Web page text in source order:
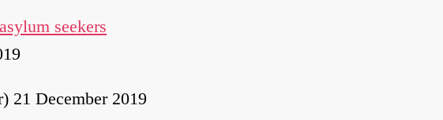
seekers
21 December 2019